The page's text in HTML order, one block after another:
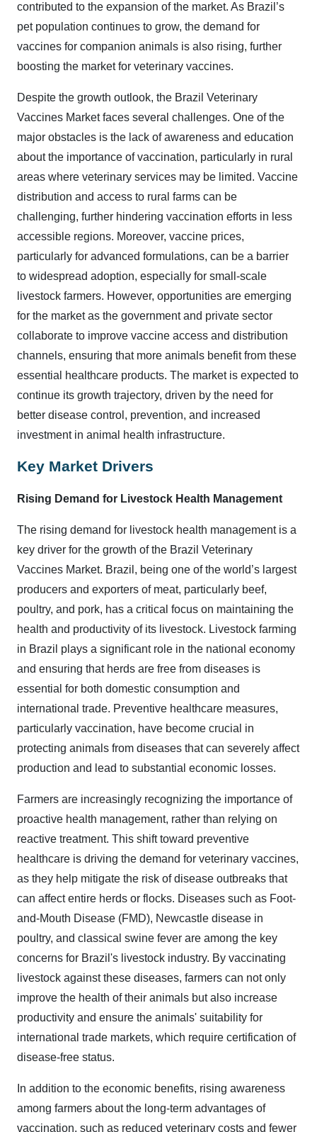
contributed to the expansion of the market. As Brazil’s
pet population continues to grow, the demand for
vaccines for companion animals is also rising, further
boosting the market for veterinary vaccines.
Despite the growth outlook, the Brazil Veterinary
Vaccines Market faces several challenges. One of the
major obstacles is the lack of awareness and education
about the importance of vaccination, particularly in rural
areas where veterinary services may be limited. Vaccine
distribution and access to rural farms can be
challenging, further hindering vaccination efforts in less
accessible regions. Moreover, vaccine prices,
particularly for advanced formulations, can be a barrier
to widespread adoption, especially for small-scale
livestock farmers. However, opportunities are emerging
for the market as the government and private sector
collaborate to improve vaccine access and distribution
channels, ensuring that more animals benefit from these
essential healthcare products. The market is expected to
continue its growth trajectory, driven by the need for
better disease control, prevention, and increased
investment in animal health infrastructure.
Key Market Drivers
Rising Demand for Livestock Health Management
The rising demand for livestock health management is a
key driver for the growth of the Brazil Veterinary
Vaccines Market. Brazil, being one of the world’s largest
producers and exporters of meat, particularly beef,
poultry, and pork, has a critical focus on maintaining the
health and productivity of its livestock. Livestock farming
in Brazil plays a significant role in the national economy
and ensuring that herds are free from diseases is
essential for both domestic consumption and
international trade. Preventive healthcare measures,
particularly vaccination, have become crucial in
protecting animals from diseases that can severely affect
production and lead to substantial economic losses.
Farmers are increasingly recognizing the importance of
proactive health management, rather than relying on
reactive treatment. This shift toward preventive
healthcare is driving the demand for veterinary vaccines,
as they help mitigate the risk of disease outbreaks that
can affect entire herds or flocks. Diseases such as Foot-
and-Mouth Disease (FMD), Newcastle disease in
poultry, and classical swine fever are among the key
concerns for Brazil's livestock industry. By vaccinating
livestock against these diseases, farmers can not only
improve the health of their animals but also increase
productivity and ensure the animals' suitability for
international trade markets, which require certification of
disease-free status.
In addition to the economic benefits, rising awareness
among farmers about the long-term advantages of
vaccination, such as reduced veterinary costs and fewer